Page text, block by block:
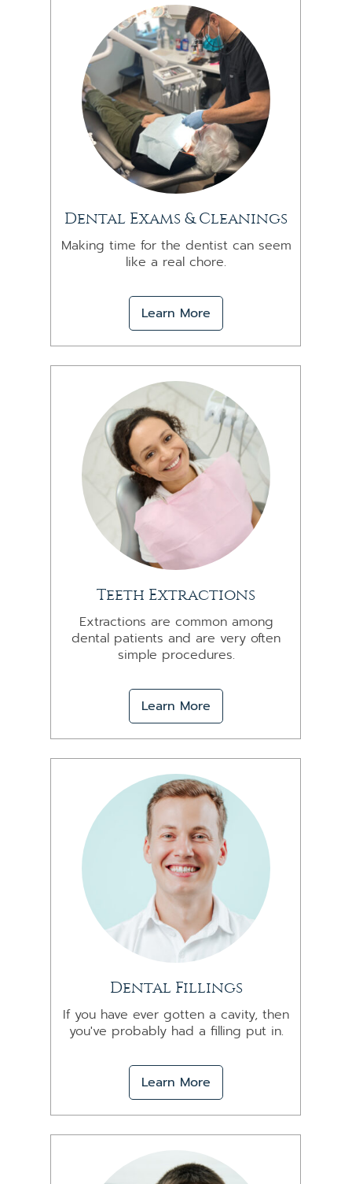
Dental Exams & Cleanings
Making time for the dentist can seem
like a real chore.
Learn More
Teeth Extractions
Extractions are common among
dental patients and are very often
simple procedures.
Learn More
Dental Fillings
If you have ever gotten a cavity, then
you've probably had a filling put in.
Learn More